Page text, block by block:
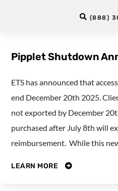
(888)
Pipplet Shutdown
ETS has announced that
end December 20th 2025.
not exported by December
purchased after July 8th will
reimbursement. While this
LEARN MORE